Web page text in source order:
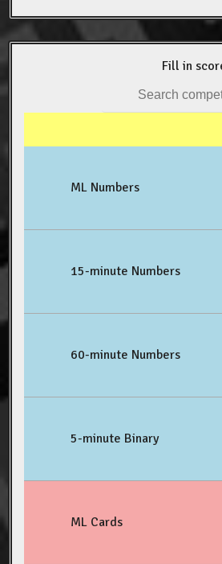
Fill in
ML Numbers
15-minute Numbers
60-minute Numbers
5-minute Binary
ML Cards